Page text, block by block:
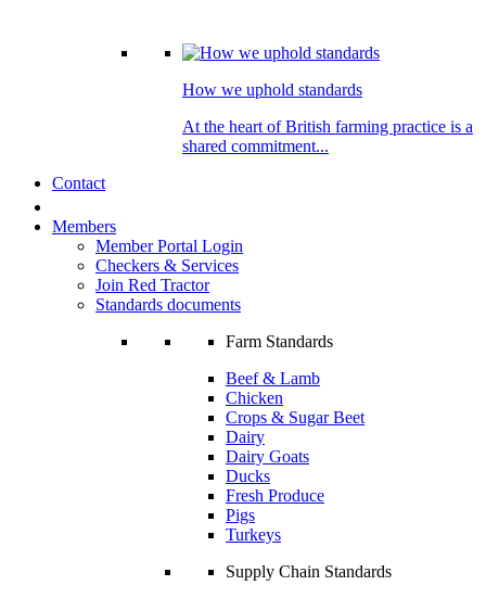
How we uphold standards
At the heart of British farming practice is a
shared commitment...
Contact
Members
Member Portal Login
Checkers & Services
Join Red Tractor
Standards documents
Farm Standards
Beef & Lamb
Chicken
Crops & Sugar Beet
Dairy
Dairy Goats
Ducks
Fresh Produce
Pigs
Turkeys
Supply Chain Standards